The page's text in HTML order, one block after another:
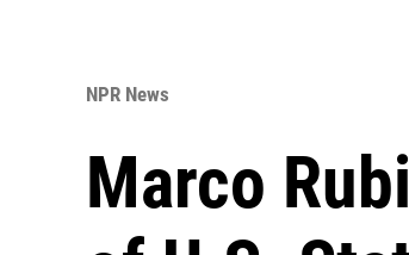
NPR News
Marco